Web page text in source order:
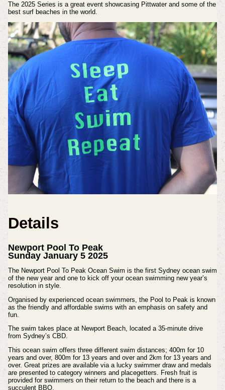
The 2025 Series is a great event showcasing Pittwater and some of the
best surf beaches in the world.
Details
Newport Pool To Peak
Sunday January 5 2025
The Newport Pool To Peak Ocean Swim is the first Sydney ocean swim
of the new year and one to kick off your ocean swimming new year’s
resolution in style.
Organised by experienced ocean swimmers, the Pool to Peak is known
as the friendly and affordable swims with an emphasis on safety and
fun.
The swim takes place at Newport Beach, located a 35-minute drive
from Sydney’s CBD.
This ocean swim offers three different swim distances; 400m for 10
years and over, 800m for 13 years and over and 2km for 13 years and
over. Great prizes are available via a lucky swimmer draw and medals
are presented to category winners and placegetters. Fresh fruit is
provided for swimmers on their return to the beach and there is a
succulent BBQ.